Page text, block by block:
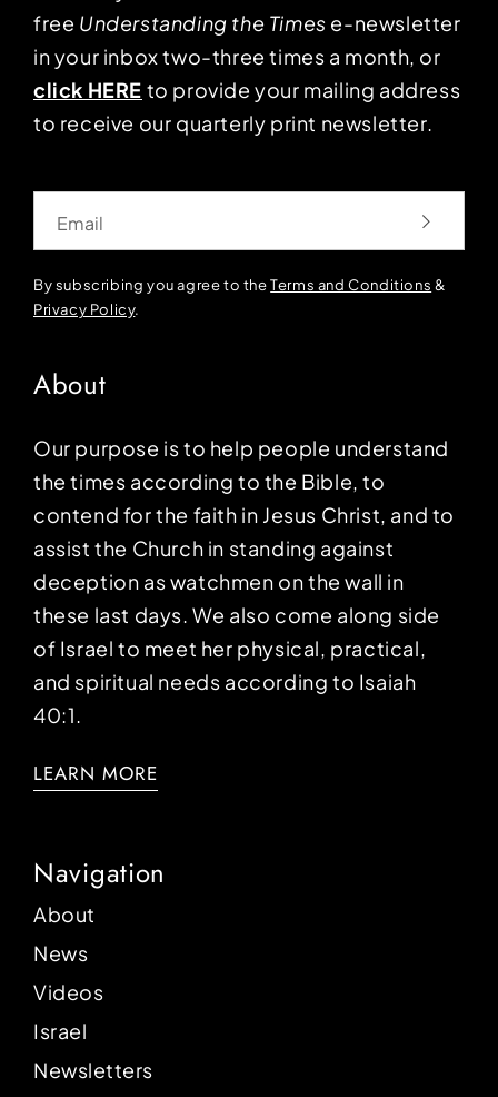
free Understanding the Times e-newsletter
in your inbox two-three times a month, or
click HERE to provide your mailing address
to receive our quarterly print newsletter.
By subscribing you agree to theTerms and Conditions &
Privacy Policy.
About
Our purpose is to help people understand
the times according to the Bible, to
contend for the faith in Jesus Christ, and to
assist the Church in standing against
deception as watchmen on the wall in
these last days. We also come along side
of Israel to meet her physical, practical,
and spiritual needs according to Isaiah
40:1.
LEARN MORE
Navigation
About
News
Videos
Israel
Newsletters